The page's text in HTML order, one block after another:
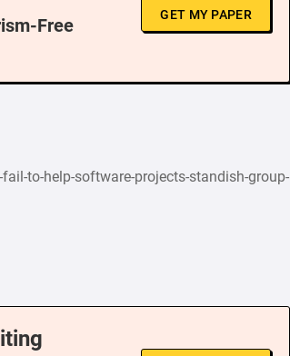
Free
GET MY PAPER
to-help-software-projects-standish-group-